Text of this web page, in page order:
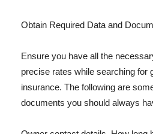
Obtain Required Data and
Ensure you have all the
precise rates while searching for
insurance. The following are
documents you should always